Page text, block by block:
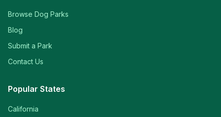
Browse Dog Parks
Blog
Submit a Park
Contact Us
Popular States
California